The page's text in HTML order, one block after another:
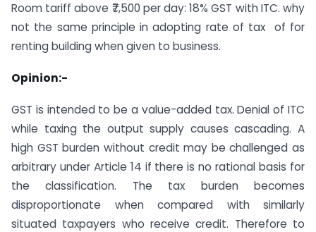
Room tariff above ₹7,500 per day: 18% GST with ITC. why
not the same principle in adopting rate of tax of for
renting building when given to business.
Opinion:-
GST is intended to be a value-added tax. Denial of ITC
while taxing the output supply causes cascading. A
high GST burden without credit may be challenged as
arbitrary under Article 14 if there is no rational basis for
the classification. The tax burden becomes
disproportionate when compared with similarly
situated taxpayers who receive credit. Therefore to